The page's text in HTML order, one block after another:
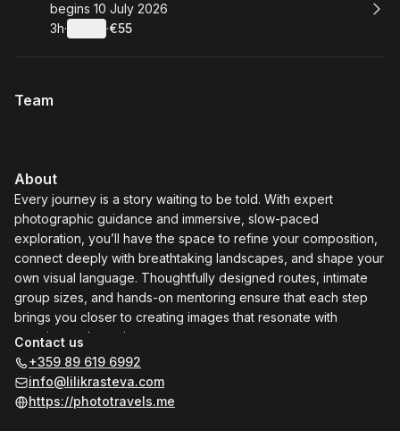
begins 10 July 2026
.Duration:
3h· ·
.Price
€55
Team
About
Every journey is a story waiting to be told. With expert
photographic guidance and immersive, slow-paced
exploration, you’ll have the space to refine your composition,
connect deeply with breathtaking landscapes, and shape your
own visual language. Thoughtfully designed routes, intimate
group sizes, and hands-on mentoring ensure that each step
brings you closer to creating images that resonate with
meaning and emotion.
These tours are more than travel — they are experiences
crafted to spark creative growth, nurture mindful exploration,
and leave you with enduring photographic narratives. Step
Contact us
+359 89 619 6992
info@lilikrasteva.com
https://phototravels.me